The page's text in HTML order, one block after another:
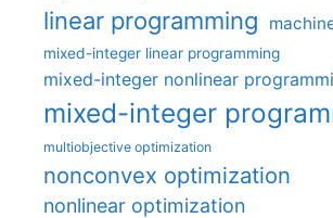
linear programming
mixed-integer linear programming
mixed-integer nonlinear
mixed-integer
multiobjective optimization
nonconvex optimization
nonlinear optimization